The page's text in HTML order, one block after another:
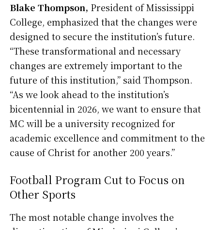
Blake Thompson, President of Mississippi
College, emphasized that the changes were
designed to secure the institution’s future.
“These transformational and necessary
changes are extremely important to the
future of this institution,” said Thompson.
“As we look ahead to the institution’s
bicentennial in 2026, we want to ensure that
MC will be a university recognized for
academic excellence and commitment to the
cause of Christ for another 200 years.”
Football Program Cut to Focus on
Other Sports
The most notable change involves the